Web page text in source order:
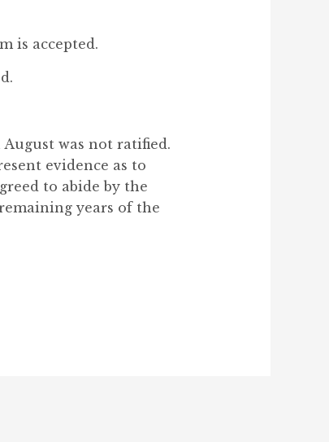
is accepted.
was not ratified.
evidence as to
to abide by the
years of the